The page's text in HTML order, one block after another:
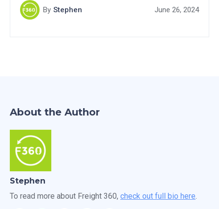
transform potential prospects into customers. Don't
miss out on this valuable resource for boosting your
By Stephen June 26, 2024
About the Author
Stephen
To read more about Freight 360, check out full bio here.